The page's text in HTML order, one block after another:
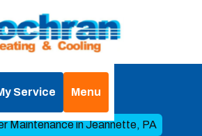
Service
Menu
Maintenance in Jeannette, PA